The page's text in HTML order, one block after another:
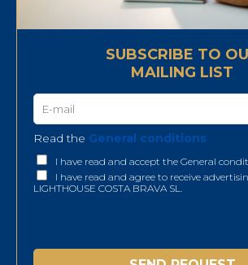
SUBSCRIBE TO
MAILING LIST
Read the General conditions
I have read and accept the General
I have read and agree to receive
LIGHTHOUSE COSTA BRAVA SL.